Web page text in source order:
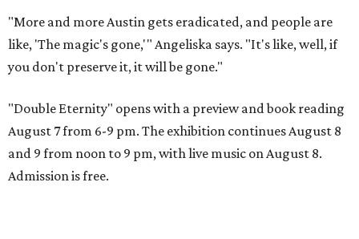
"More and more Austin gets eradicated, and people are
like, 'The magic's gone,'" Angeliska says. "It's like, well, if
you don't preserve it, it will be gone."
"Double Eternity" opens with a preview and book reading
August 7 from 6-9 pm. The exhibition continues August 8
and 9 from noon to 9 pm, with live music on August 8.
Admission is free.